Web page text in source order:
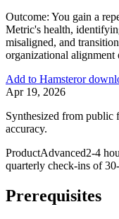
Outcome: You gain a
Metric's health,
misaligned, and
organizational alignment
Add to Hamsteror
Apr 19, 2026
Synthesized from public
accuracy.
ProductAdvanced2-4
quarterly check-ins of
Prerequisites